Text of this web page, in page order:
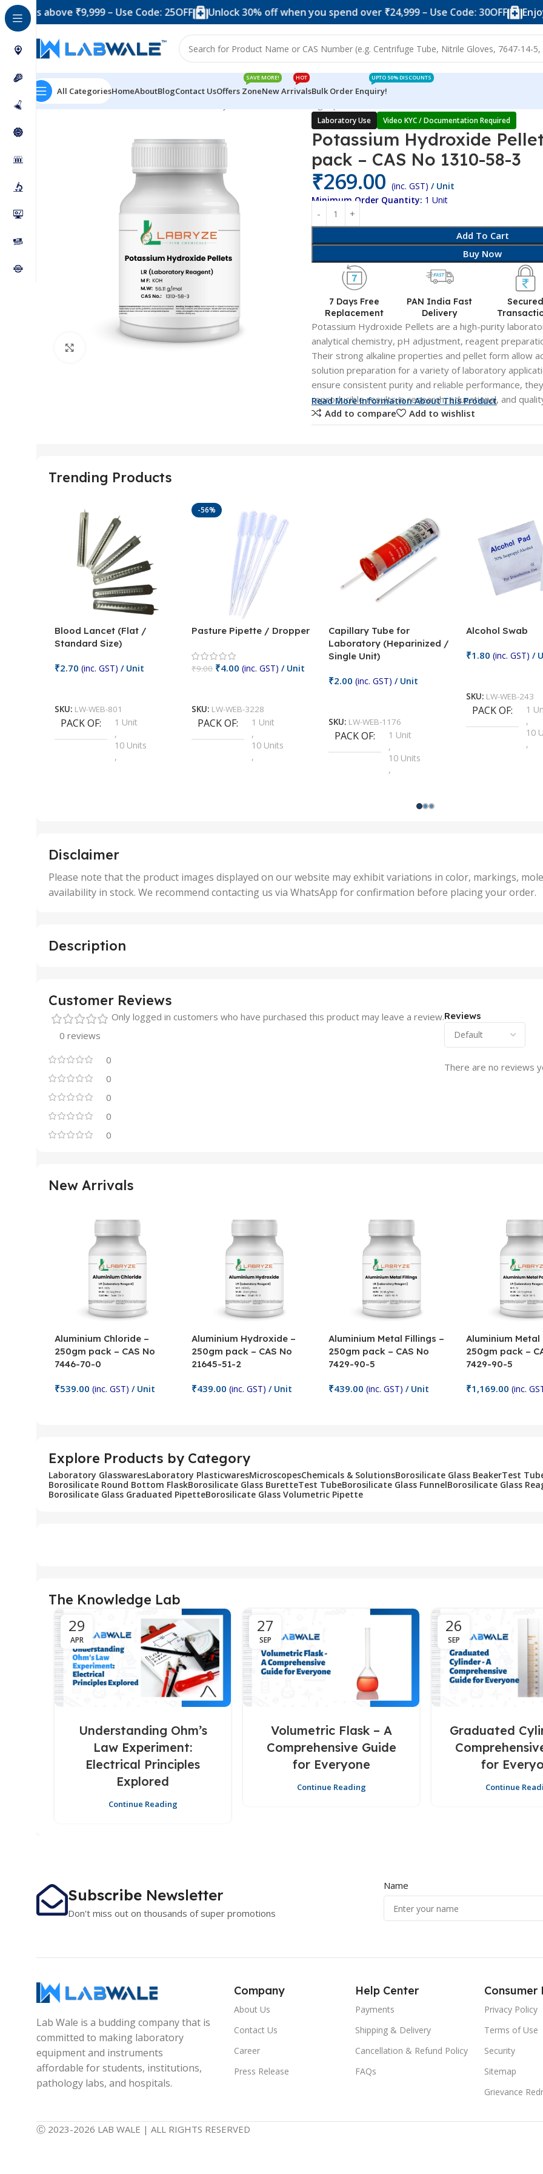
above ₹9,999 – Use Code: 25OFF Unlock 30% off when you spend over ₹24,999 – Use Code: 30OFF Enjoy 10%
All CategoriesHomeAboutBlogContact UsOffers Zone
SAVE MORE!
New Arrivals
HOT
Bulk Order Enquiry!
UPTO 50% DISCOUNTS
Home Chemicals & Solutions
Click to enlarge
Laboratory Use Video KYC / Documentation Required
Potassium Hydroxide
pack – CAS No 1310-58-3
₹269.00 (inc. GST) / Unit
Minimum Order Quantity: 1 Unit
Add To Cart
Buy Now
7 Days Free
Replacement
PAN India Fast
Delivery
Secured
Potassium Hydroxide Pellets are a high-purity
analytical chemistry, pH adjustment, reagent
Their strong alkaline properties and pellet form allow
solution preparation for a variety of laboratory
ensure consistent purity and reliable performance,
reproducible results in research, educational, and
Read More Information About This Product
Add to compare Add to wishlist
Trending Products
Blood Lancet (Flat /
Standard Size)
₹2.70 (inc. GST) / Unit
SKU: LW-WEB-801
PACK OF
1 Unit
,
10 Units
,
50 Units
-56%
Pasture Pipette / Dropper
₹9.00 ₹4.00 (inc. GST) / Unit
SKU: LW-WEB-3228
PACK OF
1 Unit
,
10 Units
,
5 Units
,
Capillary Tube for
Laboratory (Heparinized /
Single Unit)
₹2.00 (inc. GST) / Unit
SKU: LW-WEB-1176
PACK OF
1 Unit
,
10 Units
,
1000 Units
25 Units
,
5 Units
Alcohol Swab
₹1.80 (inc. GST) /
SKU: LW-WEB-243
PACK OF
1
,
10
,
50
,
500
Disclaimer
Please note that the product images displayed on our website may exhibit variations in color, markings,
availability in stock. We recommend contacting us via WhatsApp for confirmation before placing your order.
Description
Customer Reviews
0 reviews
0
0
0
0
0
Reviews
There are no reviews
Only logged in customers who have purchased this product may leave a review.
New Arrivals
Aluminium Chloride –
250gm pack – CAS No
7446-70-0
₹539.00 (inc. GST) / Unit
Aluminium Hydroxide –
250gm pack – CAS No
21645-51-2
₹439.00 (inc. GST) / Unit
Aluminium Metal Fillings –
250gm pack – CAS No
7429-90-5
₹439.00 (inc. GST) / Unit
Aluminium Metal
250gm pack –
7429-90-5
₹1,169.00 (inc.
Explore Products by Category
Laboratory GlasswaresLaboratory PlasticwaresMicroscopesChemicals & SolutionsBorosilicate Glass BeakerTest
Borosilicate Round Bottom FlaskBorosilicate Glass BuretteTest TubeBorosilicate Glass FunnelBorosilicate Glass
Borosilicate Glass Graduated PipetteBorosilicate Glass Volumetric Pipette
The Knowledge Lab
29
APR
Understanding Ohm’s
Law Experiment:
Electrical Principles
Explored
Continue Reading
27
SEP
Volumetric Flask – A
Comprehensive Guide
for Everyone
Continue Reading
26
SEP
Graduated
for
Continue
Subscribe Newsletter
Don't miss out on thousands of super promotions
Name
Lab Wale is a budding company that is
committed to making laboratory
equipment and instruments
affordable for students, institutions,
pathology labs, and hospitals.
Company
About Us
Contact Us
Career
Press Release
Help Center
Payments
Shipping & Delivery
Cancellation & Refund Policy
FAQs
Consumer
Privacy Policy
Terms of Use
Security
Sitemap
Grievance
Ⓒ 2023-2026 LAB WALE | ALL RIGHTS RESERVED